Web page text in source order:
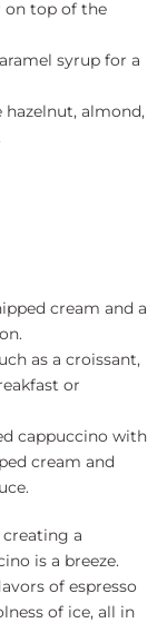
on top of the
syrup for a
hazelnut, almond,
cream and a
as a croissant,
or
cappuccino with
cream and
a
is a breeze.
of espresso
of ice, all in